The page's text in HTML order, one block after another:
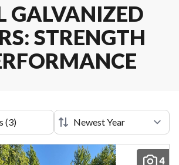
GALVANIZED
STRENGTH
(3)
4